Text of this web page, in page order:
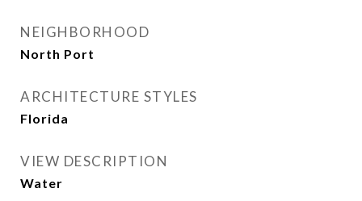
NEIGHBORHOOD
North Port
ARCHITECTURE STYLES
Florida
VIEW DESCRIPTION
Water